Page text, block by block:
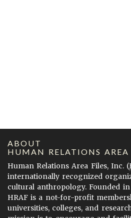
ABOUT
HUMAN RELATIONS AREA
Human Relations Area Files, Inc. (
internationally recognized
cultural anthropology. Founded in
HRAF is a not-for-profit
universities, colleges, and